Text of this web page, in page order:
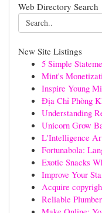
Web Directory Search
New Site Listings
5 Simple
Mint's
Inspire Young
Địa Chỉ Phòng
Understanding
Unicorn Grow
L'Intelligence
Fortunabola:
Exotic Snacks
Improve Your
Acquire
Reliable